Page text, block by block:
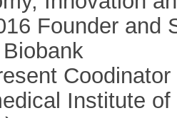
Founder and
Institute